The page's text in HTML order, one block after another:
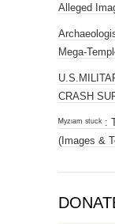
Alleged
Mega-
CRASH
ᴹʸᶻᶦᵃᵐ
(Images &